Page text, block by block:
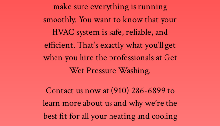
make sure everything is running
smoothly. You want to know that your
HVAC system is safe, reliable, and
efficient. That’s exactly what you’ll get
when you hire the professionals at Get
Wet Pressure Washing.
Contact us now at (910) 286-6899 to
learn more about us and why we’re the
best fit for all your heating and cooling